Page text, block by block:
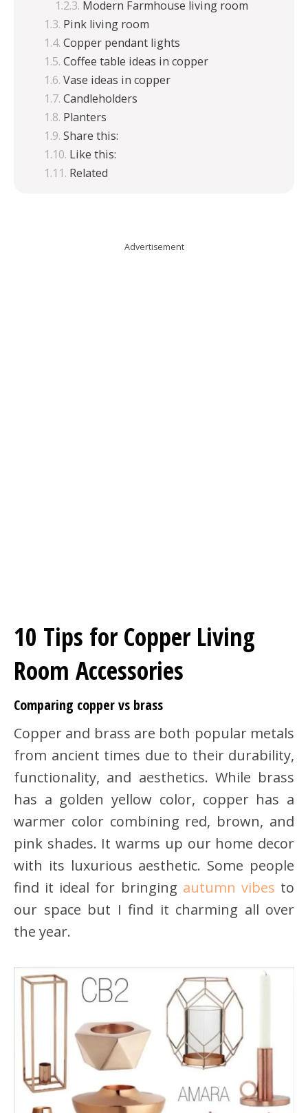
Modern Farmhouse living room
Pink living room
Copper pendant lights
Coffee table ideas in copper
Vase ideas in copper
Candleholders
Planters
Share this:
Like this:
Related
Advertisement
10 Tips for Copper Living
Room Accessories
Comparing copper vs brass
Copper and brass are both popular metals
from ancient times due to their durability,
functionality, and aesthetics. While brass
has a golden yellow color, copper has a
warmer color combining red, brown, and
pink shades. It warms up our home decor
with its luxurious aesthetic. Some people
find it ideal for bringing autumn vibes to
our space but I find it charming all over
the year.